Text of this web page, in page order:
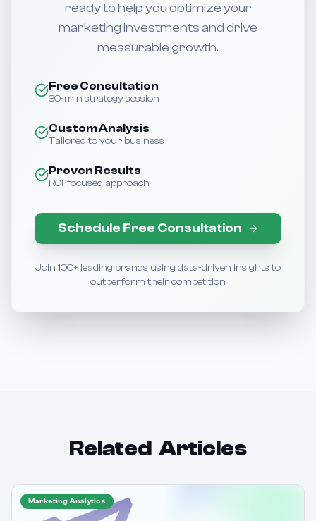
ready to help you optimize your
marketing investments and drive
measurable growth.
Free Consultation
30-min strategy session
Custom Analysis
Tailored to your business
Proven Results
ROI-focused approach
Schedule Free Consultation
Join 100+ leading brands using data-driven insights to
outperform their competition
Related Articles
Marketing Analytics